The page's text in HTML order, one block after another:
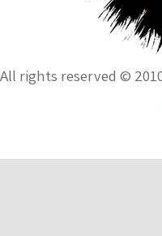
All rights reserved ©